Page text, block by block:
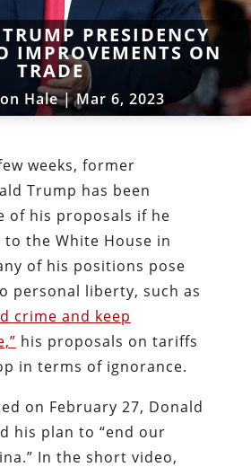
PRESIDENCY
IMPROVEMENTS ON
TRADE
Hale|Mar 6, 2023
weeks, former
Trump has been
of his proposals if he
the White House in
of his positions pose
personal liberty, such as
crime and keep
his proposals on tariffs
in terms of ignorance.
on February 27, Donald
his plan to “end our
In the short video,